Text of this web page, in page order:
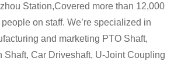
Station,Covered more than 12,000
on staff. We’re specialized in
and marketing PTO Shaft,
Shaft, Car Driveshaft, U-Joint Coupling